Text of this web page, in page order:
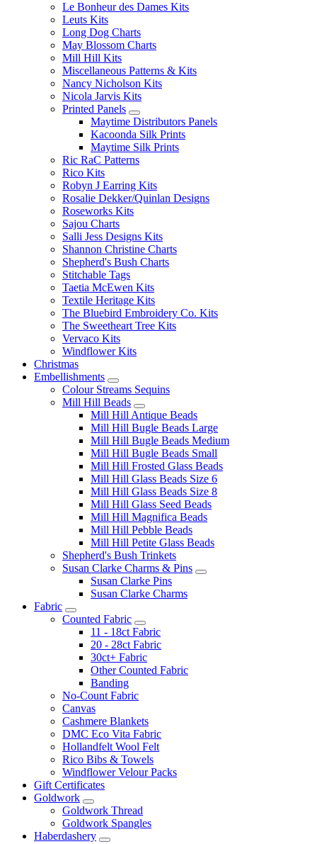
Le Bonheur des Dames Kits
Leuts Kits
Long Dog Charts
May Blossom Charts
Mill Hill Kits
Miscellaneous Patterns & Kits
Nancy Nicholson Kits
Nicola Jarvis Kits
Printed Panels
Maytime Distributors Panels
Kacoonda Silk Prints
Maytime Silk Prints
Ric RaC Patterns
Rico Kits
Robyn J Earring Kits
Rosalie Dekker/Quinlan Designs
Roseworks Kits
Sajou Charts
Salli Jess Designs Kits
Shannon Christine Charts
Shepherd's Bush Charts
Stitchable Tags
Taetia McEwen Kits
Textile Heritage Kits
The Bluebird Embroidery Co. Kits
The Sweetheart Tree Kits
Vervaco Kits
Windflower Kits
Christmas
Embellishments
Colour Streams Sequins
Mill Hill Beads
Mill Hill Antique Beads
Mill Hill Bugle Beads Large
Mill Hill Bugle Beads Medium
Mill Hill Bugle Beads Small
Mill Hill Frosted Glass Beads
Mill Hill Glass Beads Size 6
Mill Hill Glass Beads Size 8
Mill Hill Glass Seed Beads
Mill Hill Magnifica Beads
Mill Hill Pebble Beads
Mill Hill Petite Glass Beads
Shepherd's Bush Trinkets
Susan Clarke Charms & Pins
Susan Clarke Pins
Susan Clarke Charms
Fabric
Counted Fabric
11 - 18ct Fabric
20 - 28ct Fabric
30ct+ Fabric
Other Counted Fabric
Banding
No-Count Fabric
Canvas
Cashmere Blankets
DMC Eco Vita Fabric
Hollandfelt Wool Felt
Rico Bibs & Towels
Windflower Velour Packs
Gift Certificates
Goldwork
Goldwork Thread
Goldwork Spangles
Haberdashery